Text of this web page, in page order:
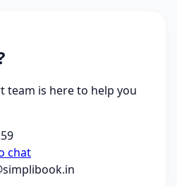
team is here to help you
chat